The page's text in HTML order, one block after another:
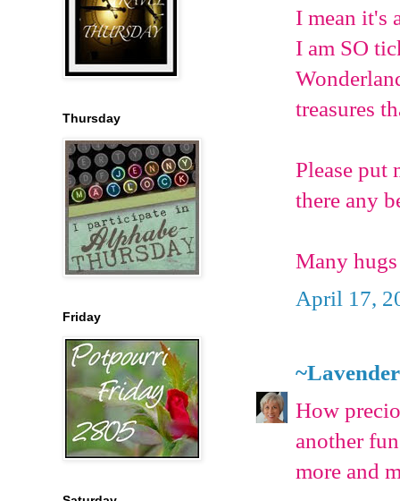
I mean it's
I am SO
treasures
Please put
there any
Many
April 17,
How
another
more and
Thursday
Friday